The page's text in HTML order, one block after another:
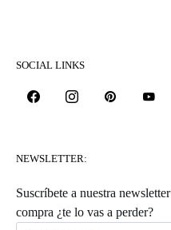
SOCIAL LINKS
NEWSLETTER:
Suscríbete a nuestra
compra ¿te lo vas a perder?